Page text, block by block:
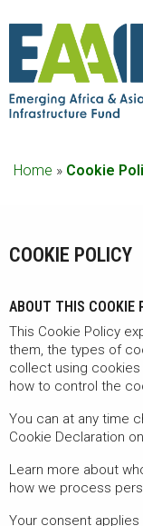
Home » Cookie
COOKIE POLICY
ABOUT THIS COOKIE
This Cookie Policy
them, the types of
collect using cookies
how to control the
You can at any time
Cookie Declaration
Learn more about
how we process
Your consent